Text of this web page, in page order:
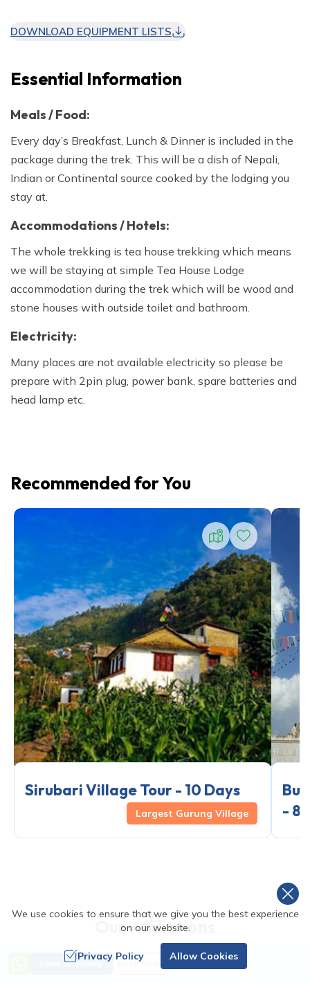
Send an Inquiry Book Now
DOWNLOAD EQUIPMENT LISTS
Essential Information
Meals / Food:
Every day’s Breakfast, Lunch & Dinner is included in the
package during the trek. This will be a dish of Nepali,
Indian or Continental source cooked by the lodging you
stay at.
Accommodations / Hotels:
The whole trekking is tea house trekking which means
we will be staying at simple Tea House Lodge
accommodation during the trek which will be wood and
stone houses with outside toilet and bathroom.
Electricity:
Many places are not available electricity so please be
prepare with 2pin plug, power bank, spare batteries and
head lamp etc.
Recommended for You
Largest Gurung Village
Sirubari Village Tour - 10 Days
- 8
Our Affiliations
We use cookies to ensure that we give you the best experience
on our website.
Privacy Policy Allow Cookies